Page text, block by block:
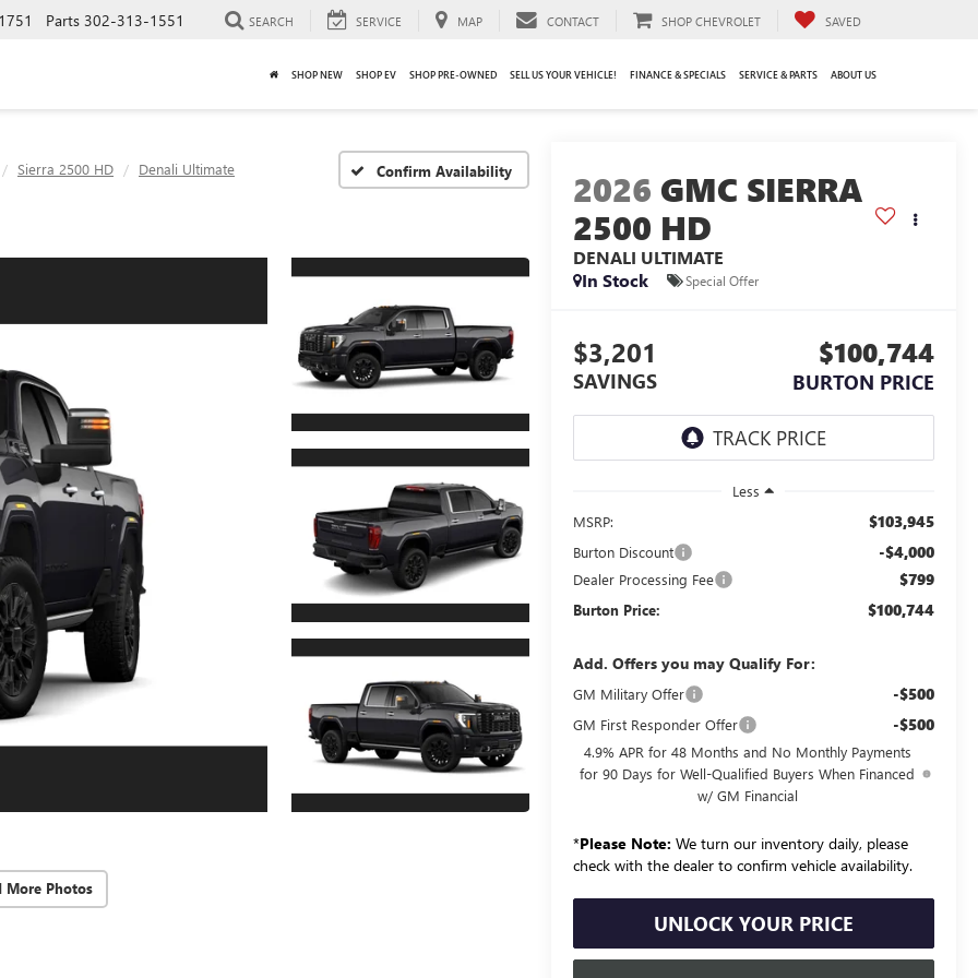
Parts 302-313-1551 SEARCH SERVICE MAP CONTACT SHOP CHEVROLET SAVED
SHOP NEW SHOP EV SHOP PRE-OWNED SELL US YOUR VEHICLE! FINANCE & SPECIALS SERVICE & PARTS ABOUT US
Sierra 2500 HD Denali Ultimate Confirm Availability
More Photos
2026 GMC SIERRA
2500 HD
DENALI ULTIMATE
In Stock
Special Offer
$3,201
SAVINGS
$100,744
BURTON PRICE
Less
MSRP:
$103,945
Burton Discount -$4,000
Dealer Processing Fee $799
Burton Price: $100,744
Add. Offers you may Qualify For:
GM Military Offer -$500
GM First Responder Offer -$500
4.9% APR for 48 Months and No Monthly Payments
for 90 Days for Well-Qualified Buyers When Financed
w/ GM Financial
*Please Note: We turn our inventory daily, please
check with the dealer to confirm vehicle availability.
UNLOCK YOUR PRICE